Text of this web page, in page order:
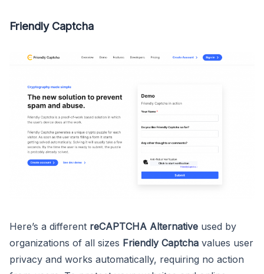
Friendly Captcha
Here’s a different reCAPTCHA Alternative used by
organizations of all sizes Friendly Captcha values user
privacy and works automatically, requiring no action